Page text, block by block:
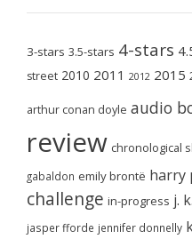
3-stars 3.5-stars 4-stars
street 2010 2011 2012 2015
arthur conan doyle audio
review chronological
gabaldon emily brontë harry
challenge in-progress j.
jasper fforde jennifer donnelly